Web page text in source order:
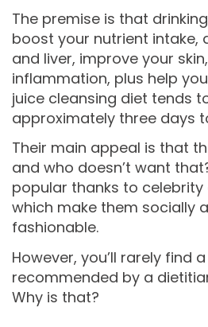
The premise is that
boost your nutrient intake,
and liver, improve your
inflammation, plus help
juice cleansing diet tends
approximately three days
Their main appeal is that
and who doesn’t want
popular thanks to
which make them socially
fashionable.
However, you’ll rarely find
recommended by a
Why is that?